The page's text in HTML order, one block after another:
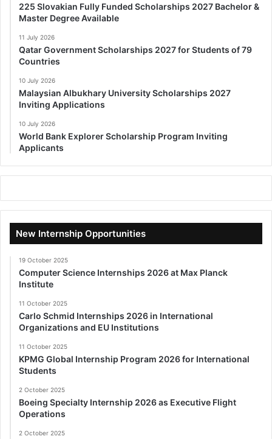
225 Slovakian Fully Funded Scholarships 2027 Bachelor &
Master Degree Available
11 July 2026
Qatar Government Scholarships 2027 for Students of 79
Countries
10 July 2026
Malaysian Albukhary University Scholarships 2027
Inviting Applications
10 July 2026
World Bank Explorer Scholarship Program Inviting
Applicants
New Internship Opportunities
19 October 2025
Computer Science Internships 2026 at Max Planck
Institute
11 October 2025
Carlo Schmid Internships 2026 in International
Organizations and EU Institutions
11 October 2025
KPMG Global Internship Program 2026 for International
Students
2 October 2025
Boeing Specialty Internship 2026 as Executive Flight
Operations
2 October 2025